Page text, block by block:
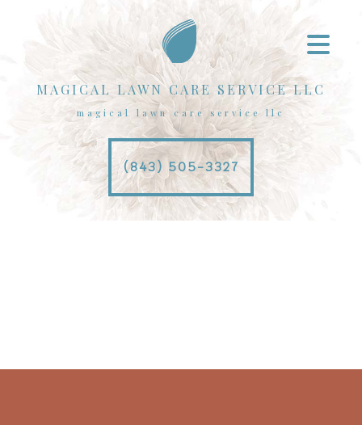
MAGICAL LAWN CARE SERVICE LLC
magical lawn care service llc
(843) 505-3327